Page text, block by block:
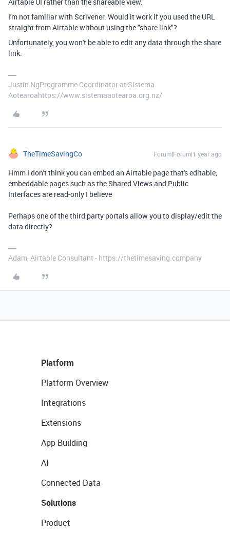
I'm not familiar with Scrivener. Would it work if you used the URL
straight from Airtable without using the "share link"?
Unfortunately, you won't be able to edit any data through the share
link.
Justin NgProgramme Coordinator at Sistema
Aotearoahttps://www.sistemaaotearoa.org.nz/
TheTimeSavingCo Forum|Forum|1 year ago
Hmm I don't think you can embed an Airtable page that's editable;
embeddable pages such as the Shared Views and Public
Interfaces are read-only I believe
Perhaps one of the third party portals allow you to display/edit the
data directly?
Adam, Airtable Consultant - https://thetimesaving.company
Platform
Platform Overview
Integrations
Extensions
App Building
AI
Connected Data
Solutions
Product